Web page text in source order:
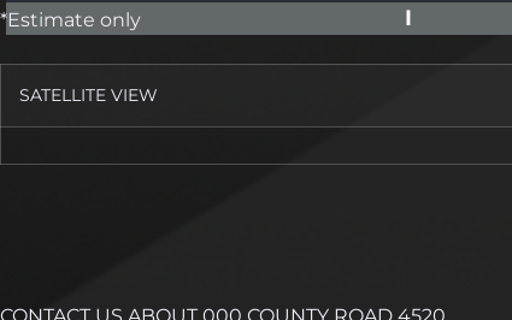
I
*Estimate only
SATELLITE VIEW